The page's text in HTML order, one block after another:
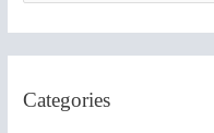
c
Categories